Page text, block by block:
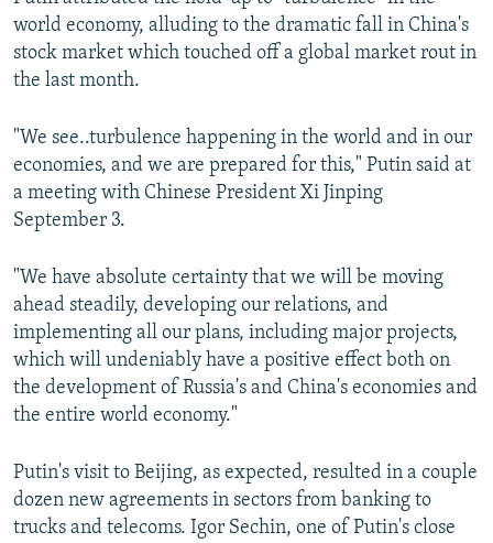
All RFE/RL sites
world economy, alluding to the dramatic fall in China's
stock market which touched off a global market rout in
the last month.
"We see..turbulence happening in the world and in our
economies, and we are prepared for this," Putin said at
a meeting with Chinese President Xi Jinping
September 3.
"We have absolute certainty that we will be moving
ahead steadily, developing our relations, and
implementing all our plans, including major projects,
which will undeniably have a positive effect both on
the development of Russia's and China's economies and
the entire world economy."
Putin's visit to Beijing, as expected, resulted in a couple
dozen new agreements in sectors from banking to
trucks and telecoms. Igor Sechin, one of Putin's close